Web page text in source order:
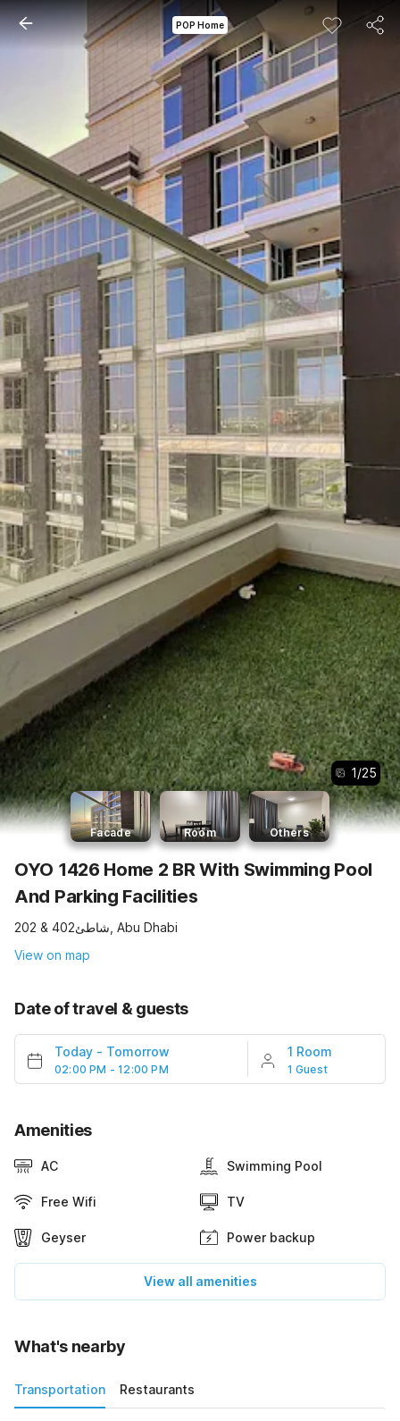
POP Home
1/25
Facade Room Others
OYO 1426 Home 2 BR With Swimming Pool
And Parking Facilities
202 & 402شاطئ, Abu Dhabi
View on map
Date of travel & guests
Today - Tomorrow
02:00 PM - 12:00 PM
1 Room
1 Guest
Amenities
AC Swimming Pool
Free Wifi TV
Geyser Power backup
View all amenities
What's nearby
Transportation Restaurants